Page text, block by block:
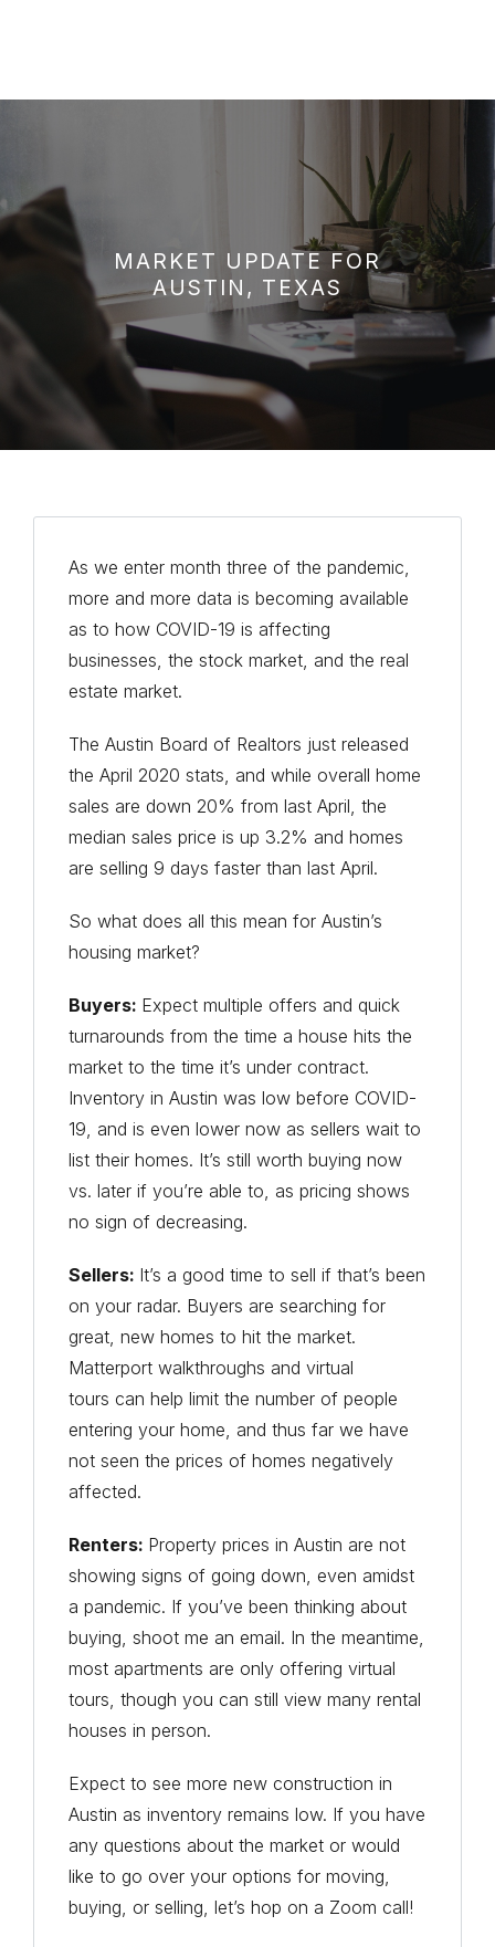
MARKET UPDATE FOR
AUSTIN, TEXAS
As we enter month three of the pandemic,
more and more data is becoming available
as to how COVID-19 is affecting
businesses, the stock market, and the real
estate market.
The Austin Board of Realtors just released
the April 2020 stats, and while overall home
sales are down 20% from last April, the
median sales price is up 3.2% and homes
are selling 9 days faster than last April.
So what does all this mean for Austin’s
housing market?
Buyers: Expect multiple offers and quick
turnarounds from the time a house hits the
market to the time it’s under contract.
Inventory in Austin was low before COVID-
19, and is even lower now as sellers wait to
list their homes. It’s still worth buying now
vs. later if you’re able to, as pricing shows
no sign of decreasing.
Sellers: It’s a good time to sell if that’s been
on your radar. Buyers are searching for
great, new homes to hit the market.
Matterport walkthroughs and virtual
tours can help limit the number of people
entering your home, and thus far we have
not seen the prices of homes negatively
affected.
Renters: Property prices in Austin are not
showing signs of going down, even amidst
a pandemic. If you’ve been thinking about
buying, shoot me an email. In the meantime,
most apartments are only offering virtual
tours, though you can still view many rental
houses in person.
Expect to see more new construction in
Austin as inventory remains low. If you have
any questions about the market or would
like to go over your options for moving,
buying, or selling, let’s hop on a Zoom call!